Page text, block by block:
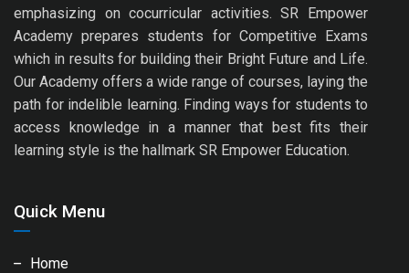
emphasizing on cocurricular activities. SR Empower
Academy prepares students for Competitive Exams
which in results for building their Bright Future and Life.
Our Academy offers a wide range of courses, laying the
path for indelible learning. Finding ways for students to
access knowledge in a manner that best fits their
learning style is the hallmark SR Empower Education.
Quick Menu
Home